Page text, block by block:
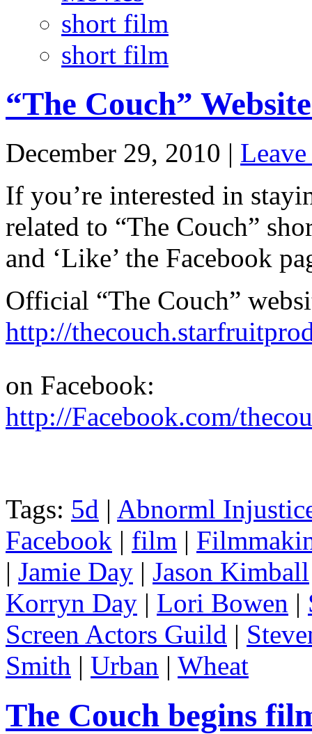
short film
short film
“The Couch”
December 29, 2010 |
If you’re interested in
related to “The Couch”
and ‘Like’ the Facebook
Official “The Couch”
http://
on Facebook:
http://Facebook.com/
Tags: 5d | Abnorml
Facebook | film |
| Jamie Day | Jason Kimball
Korryn Day | Lori Bowen |
Screen Actors Guild |
Smith | Urban | Wheat
The Couch begins